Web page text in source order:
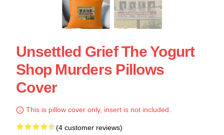
Unsettled Grief The Yogurt
Shop Murders Pillows
Cover
This is pillow cover only, insert is not included.
(4 customer reviews)